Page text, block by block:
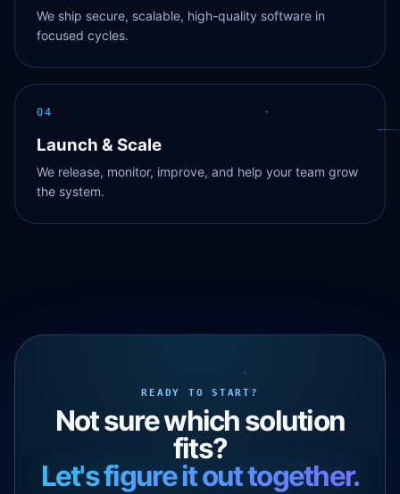
We ship secure, scalable, high-quality software in
focused cycles.
04
Launch & Scale
We release, monitor, improve, and help your team grow
the system.
READY TO START?
Not sure which solution
fits?
Let's figure it out together.